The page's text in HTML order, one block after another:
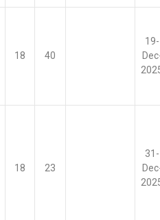
18 40
19-
18 23
31-